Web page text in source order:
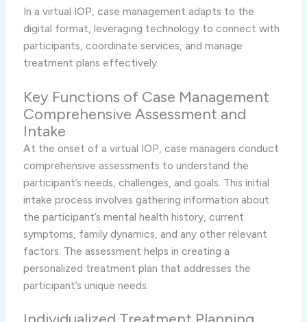
In a virtual IOP, case management adapts to the
digital format, leveraging technology to connect with
participants, coordinate services, and manage
treatment plans effectively.
Key Functions of Case Management
Comprehensive Assessment and
Intake
At the onset of a virtual IOP, case managers conduct
comprehensive assessments to understand the
participant’s needs, challenges, and goals. This initial
intake process involves gathering information about
the participant’s mental health history, current
symptoms, family dynamics, and any other relevant
factors. The assessment helps in creating a
personalized treatment plan that addresses the
participant’s unique needs.